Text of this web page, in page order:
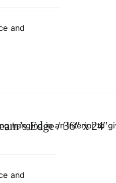
and
Edge / 36″ x 24″
and